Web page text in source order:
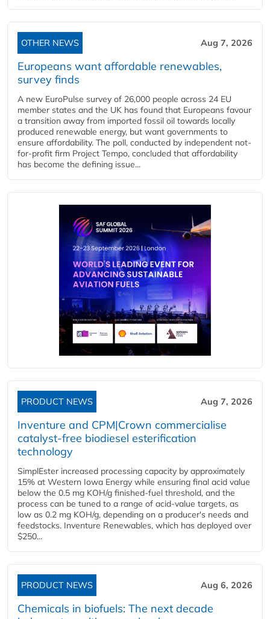
OTHER NEWS Aug 7, 2026
Europeans want affordable renewables,
survey finds
A new EuroPulse survey of 26,000 people across 24 EU
member states and the UK has found that Europeans favour
a transition away from imported fossil oil towards locally
produced renewable energy, but want governments to
ensure affordability. The poll, conducted by independent not-
for-profit firm Project Tempo, concluded that affordability
has become the defining issue...
PRODUCT NEWS Aug 7, 2026
Inventure and CPM|Crown commercialise
catalyst-free biodiesel esterification
technology
SimplEster increased processing capacity by approximately
15% at Western Iowa Energy while ensuring final acid value
below the 0.5 mg KOH/g finished-fuel threshold, and the
process can be tuned to a range of acid-value targets, as
low as 0.2 mg KOH/g, depending on a producer's needs and
feedstocks. Inventure Renewables, which has deployed over
$250...
PRODUCT NEWS Aug 6, 2026
Chemicals in biofuels: The next decade